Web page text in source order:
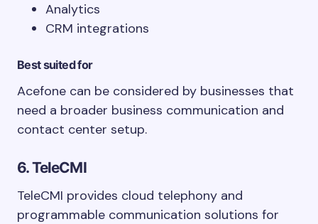
Analytics
CRM integrations
Best suited for
Acefone can be considered by businesses that
need a broader business communication and
contact center setup.
6. TeleCMI
TeleCMI provides cloud telephony and
programmable communication solutions for